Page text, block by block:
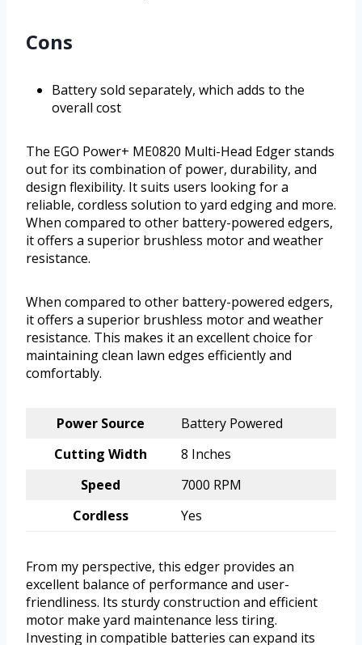
Cons
Battery sold separately, which adds to the
overall cost
The EGO Power+ ME0820 Multi-Head Edger stands
out for its combination of power, durability, and
design flexibility. It suits users looking for a
reliable, cordless solution to yard edging and more.
When compared to other battery-powered edgers,
it offers a superior brushless motor and weather
resistance.
When compared to other battery-powered edgers,
it offers a superior brushless motor and weather
resistance. This makes it an excellent choice for
maintaining clean lawn edges efficiently and
comfortably.
Power Source
Battery Powered
Cutting Width
8 Inches
Speed
7000 RPM
Cordless
Yes
From my perspective, this edger provides an
excellent balance of performance and user-
friendliness. Its sturdy construction and efficient
motor make yard maintenance less tiring.
Investing in compatible batteries can expand its